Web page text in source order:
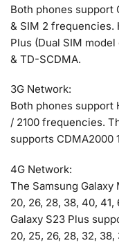
Both phones support
& SIM 2 frequencies.
Plus (Dual SIM
& TD-SCDMA.
3G Network:
Both phones support
/ 2100 frequencies.
supports CDMA2000
4G Network:
The Samsung Galaxy
20, 26, 28, 38, 40,
Galaxy S23 Plus
20, 25, 26, 28, 32,